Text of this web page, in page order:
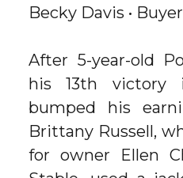
Becky Davis •
After 5-year-old
his 13th victory
bumped his
Brittany Russell,
for owner Ellen